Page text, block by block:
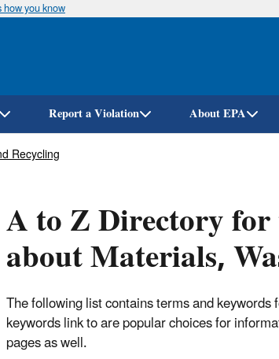
Skip
how you know
Report a Violation About EPA
Recycling
A to Z Directory for
about Materials,
The following list contains terms and
keywords link to are popular choices for
pages as well.